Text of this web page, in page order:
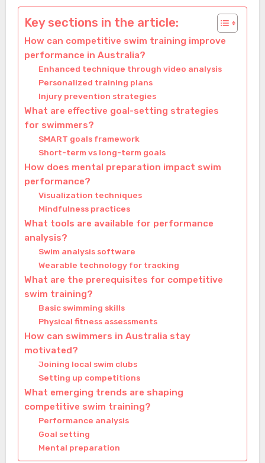
Key sections in the article:
How can competitive swim training improve
performance in Australia?
Enhanced technique through video analysis
Personalized training plans
Injury prevention strategies
What are effective goal-setting strategies
for swimmers?
SMART goals framework
Short-term vs long-term goals
How does mental preparation impact swim
performance?
Visualization techniques
Mindfulness practices
What tools are available for performance
analysis?
Swim analysis software
Wearable technology for tracking
What are the prerequisites for competitive
swim training?
Basic swimming skills
Physical fitness assessments
How can swimmers in Australia stay
motivated?
Joining local swim clubs
Setting up competitions
What emerging trends are shaping
competitive swim training?
Performance analysis
Goal setting
Mental preparation